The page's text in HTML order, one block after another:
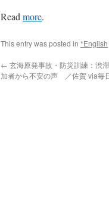
Read more.
This entry was posted in *English
← 玄海原発事故・防災訓練：渋
加者から不安の声 ／佐賀 via毎